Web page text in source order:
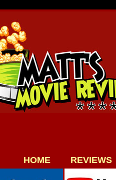
HOME REVIEWS